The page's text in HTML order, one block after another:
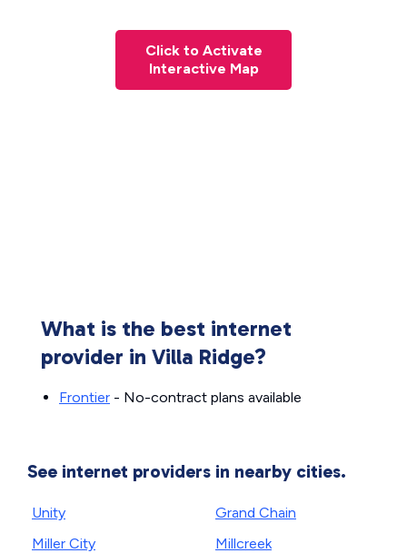
Click to Activate
Interactive Map
What is the best internet
provider in Villa Ridge?
Frontier - No-contract plans available
See internet providers in nearby cities.
Unity
Miller City
Grand Chain
Millcreek